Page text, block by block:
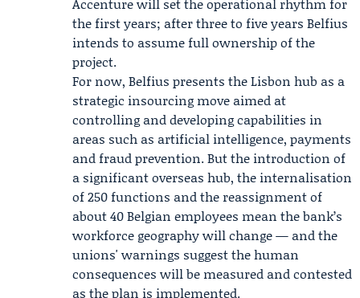
the first years; after three to five years Belfius
intends to assume full ownership of the
project.
For now, Belfius presents the Lisbon hub as a
strategic insourcing move aimed at
controlling and developing capabilities in
areas such as artificial intelligence, payments
and fraud prevention. But the introduction of
a significant overseas hub, the internalisation
of 250 functions and the reassignment of
about 40 Belgian employees mean the bank’s
workforce geography will change — and the
unions' warnings suggest the human
consequences will be measured and contested
as the plan is implemented.